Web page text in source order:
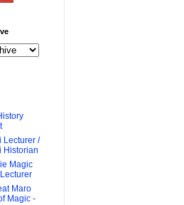
Lecturer /
Historian
Magic
Maro
Magic -